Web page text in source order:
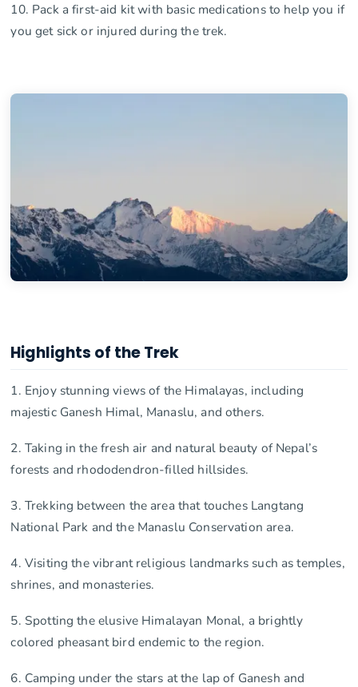
10. Pack a first-aid kit with basic medications to help you if
you get sick or injured during the trek.
Highlights of the Trek
1. Enjoy stunning views of the Himalayas, including
majestic Ganesh Himal, Manaslu, and others.
2. Taking in the fresh air and natural beauty of Nepal’s
forests and rhododendron-filled hillsides.
3. Trekking between the area that touches Langtang
National Park and the Manaslu Conservation area.
4. Visiting the vibrant religious landmarks such as temples,
shrines, and monasteries.
5. Spotting the elusive Himalayan Monal, a brightly
colored pheasant bird endemic to the region.
6. Camping under the stars at the lap of Ganesh and